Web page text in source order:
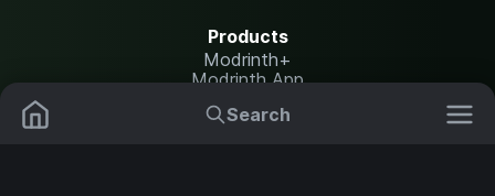
Search
Products
Modrinth+
Modrinth App
Modrinth Hosting